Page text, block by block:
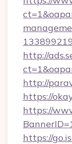
http://
http://
https://
https://
https://